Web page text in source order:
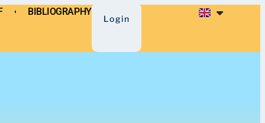
Login
BIBLIOGRAPHY
Login